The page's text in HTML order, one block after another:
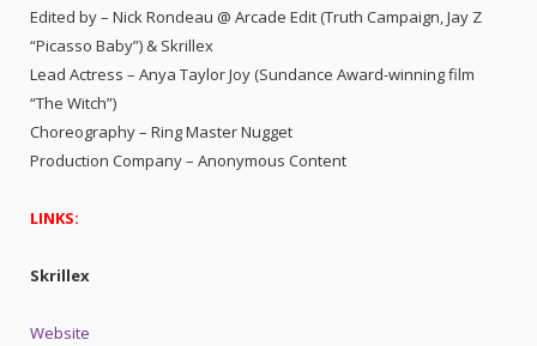
Edited by – Nick Rondeau @ Arcade Edit (Truth Campaign, Jay Z
“Picasso Baby”) & Skrillex
Lead Actress – Anya Taylor Joy (Sundance Award-winning film
“The Witch”)
Choreography – Ring Master Nugget
Production Company – Anonymous Content
LINKS:
Skrillex
Website